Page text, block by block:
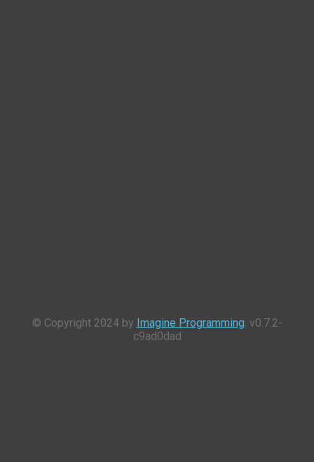
© Copyright 2024 by Imagine Programming. v0.7.2-
c9ad0dad